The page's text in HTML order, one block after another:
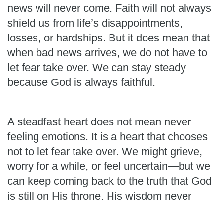
news will never come. Faith will not always
shield us from life’s disappointments,
losses, or hardships. But it does mean that
when bad news arrives, we do not have to
let fear take over. We can stay steady
because God is always faithful.
A steadfast heart does not mean never
feeling emotions. It is a heart that chooses
not to let fear take over. We might grieve,
worry for a while, or feel uncertain—but we
can keep coming back to the truth that God
is still on His throne. His wisdom never